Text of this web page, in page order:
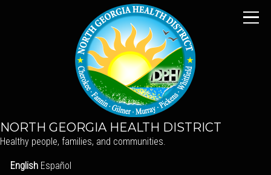
NORTH GEORGIA HEALTH DISTRICT
Healthy people, families, and communities.
English Español